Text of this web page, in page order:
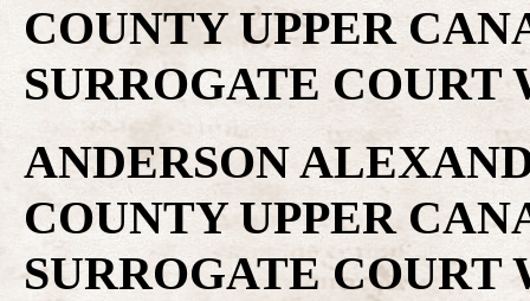
COUNTY UPPER
SURROGATE
ANDERSON
COUNTY UPPER
SURROGATE